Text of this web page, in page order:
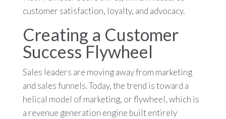
customer satisfaction, loyalty, and advocacy.
Creating a Customer
Success Flywheel
Sales leaders are moving away from marketing
and sales funnels. Today, the trend is toward a
helical model of marketing, or flywheel, which is
a revenue generation engine built entirely